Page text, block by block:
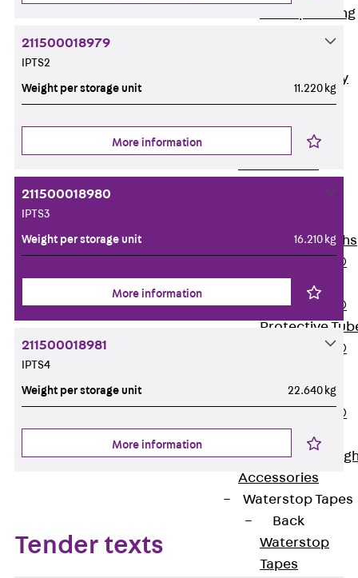
Waterproofing
Pre-applied Fully
Pipe Lead-
Lead-throughs
PENTAFLEX®
Transwand
PENTAFLEX®
Protective
PENTAFLEX®
Through
PENTAFLEX®
Floor Drain
Pipe Lead-
Accessories
Waterstop Tapes
Back
Waterstop
Tapes
211500018979
IPTS2
Weight per storage unit 11.220 kg
More information
211500018980
IPTS3
Weight per storage unit 16.210 kg
More information
211500018981
IPTS4
Weight per storage unit 22.640 kg
More information
Tender texts